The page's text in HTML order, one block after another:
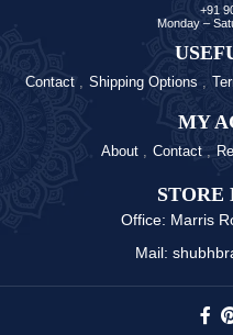
+91
Monday –
Contact Shipping Options
MY
About Contact
STORE
Office: Marris
Mail: